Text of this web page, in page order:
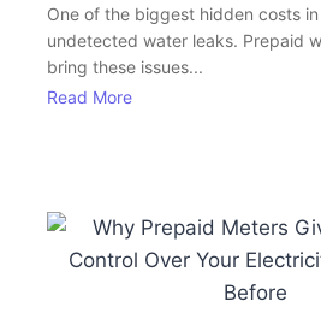
One of the biggest hidden costs
undetected water leaks. Prepaid
bring these issues...
Read More